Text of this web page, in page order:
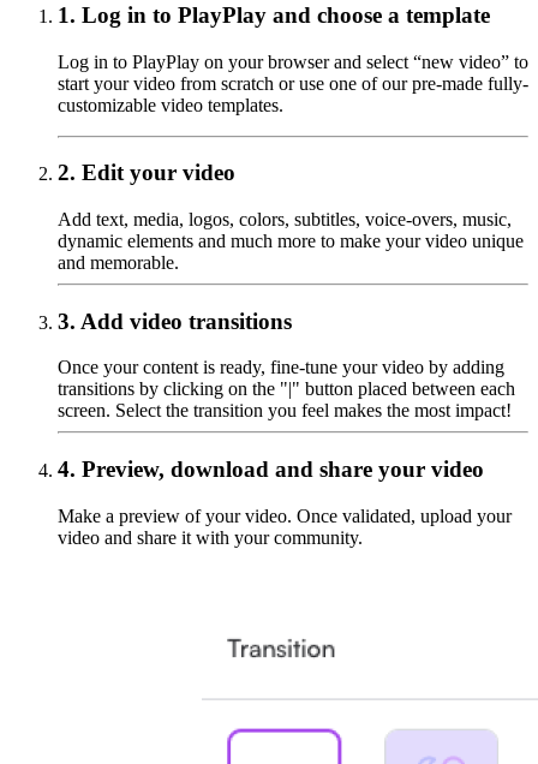
1. Log in to PlayPlay and choose a template
Log in to PlayPlay on your browser and select “new video” to
start your video from scratch or use one of our pre-made fully-
customizable video templates.
2. Edit your video
Add text, media, logos, colors, subtitles, voice-overs, music,
dynamic elements and much more to make your video unique
and memorable.
3. Add video transitions
Once your content is ready, fine-tune your video by adding
transitions by clicking on the "|" button placed between each
screen. Select the transition you feel makes the most impact!
4. Preview, download and share your video
‍Make a preview of your video. Once validated, upload your
video and share it with your community.